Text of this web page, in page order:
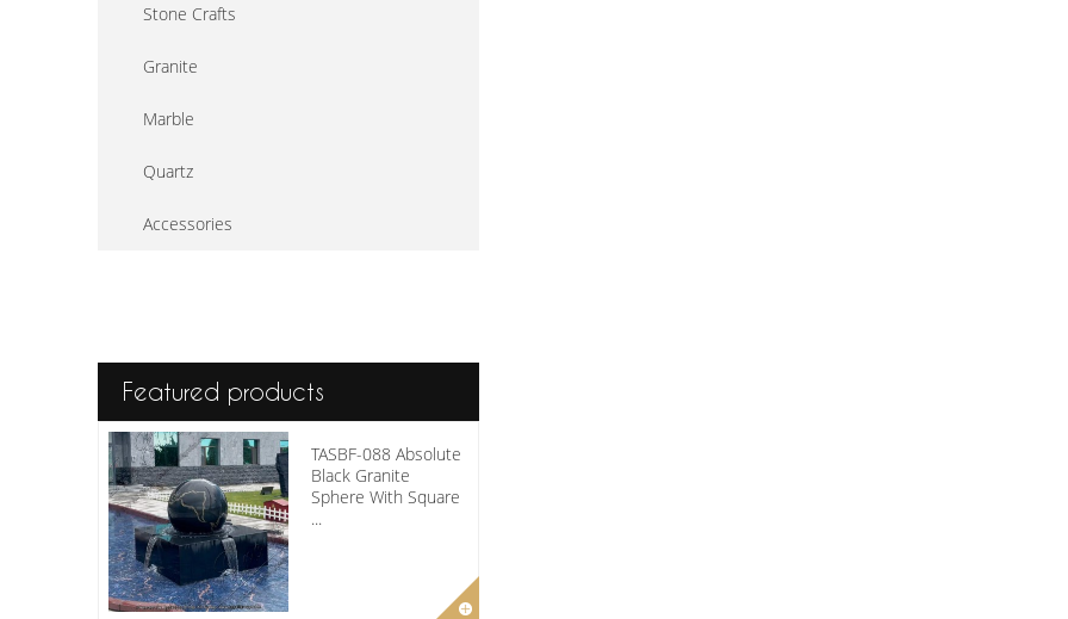
Stone Crafts
Granite
Marble
Quartz
Accessories
Featured products
TASBF-088 Absolute
Black Granite
Sphere With Square
...